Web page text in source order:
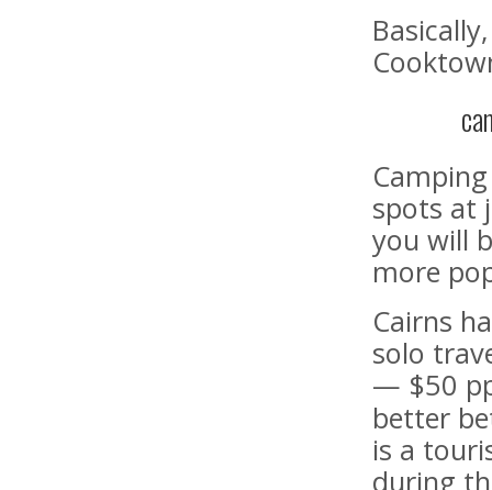
spots at
you will
more
Cairns
solo
— $50
better
is a
during